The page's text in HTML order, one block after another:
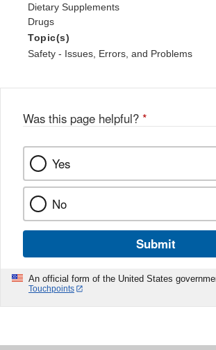
Dietary Supplements
Drugs
Topic(s)
Safety - Issues, Errors, and Problems
Was this page helpful? *
Yes
No
Submit
An official form of the United States
Touchpoints